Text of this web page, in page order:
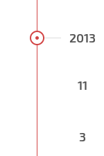
2013
11
3